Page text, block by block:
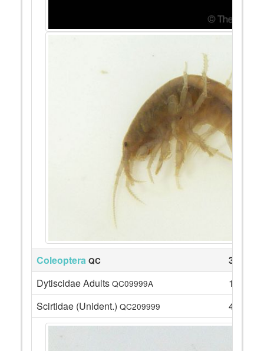
Coleoptera QC
36
Dytiscidae Adults QC09999A
1
Scirtidae (Unident.) QC209999 4